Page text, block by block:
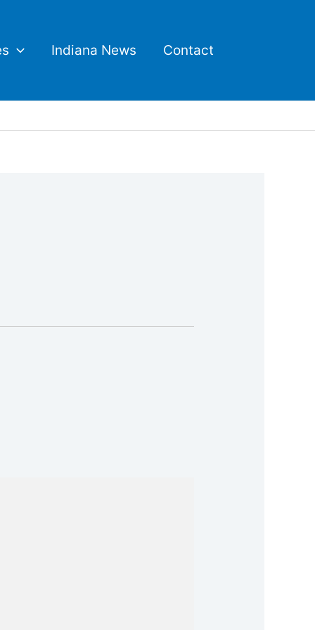
Indiana News Contact